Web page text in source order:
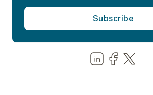
Share us on
Share